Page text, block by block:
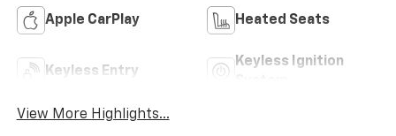
Apple CarPlay Heated Seats
Keyless Entry
Keyless Ignition
View More Highlights...